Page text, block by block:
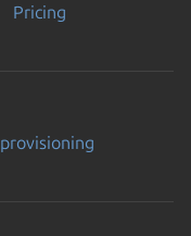
Pricing